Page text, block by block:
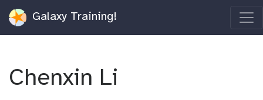
Galaxy Training!
Chenxin Li